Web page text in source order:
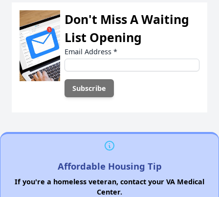
Don't Miss A Waiting
List Opening
Email Address *
Affordable Housing Tip
If you're a homeless veteran, contact your VA Medical
Center.